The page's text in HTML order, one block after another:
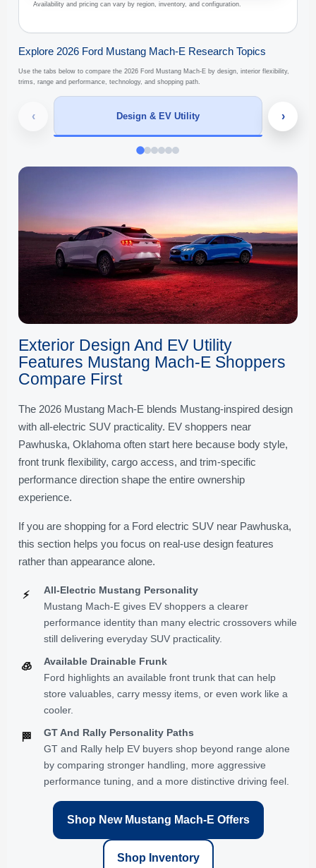
Availability and pricing can vary by region, inventory, and configuration.
Explore 2026 Ford Mustang Mach-E Research Topics
Use the tabs below to compare the 2026 Ford Mustang Mach-E by design, interior flexibility,
trims, range and performance, technology, and shopping path.
‹ Design & EV Utility ›
Exterior Design And EV Utility
Features Mustang Mach-E Shoppers
Compare First
The 2026 Mustang Mach-E blends Mustang-inspired design
with all-electric SUV practicality. EV shoppers near
Pawhuska, Oklahoma often start here because body style,
front trunk flexibility, cargo access, and trim-specific
performance direction shape the entire ownership
experience.
If you are shopping for a Ford electric SUV near Pawhuska,
this section helps you focus on real-use design features
rather than appearance alone.
⚡
All-Electric Mustang Personality
Mustang Mach-E gives EV shoppers a clearer
performance identity than many electric crossovers while
still delivering everyday SUV practicality.
🧊
Available Drainable Frunk
Ford highlights an available front trunk that can help
store valuables, carry messy items, or even work like a
cooler.
🏁
GT And Rally Personality Paths
GT and Rally help EV buyers shop beyond range alone
by comparing stronger handling, more aggressive
performance tuning, and a more distinctive driving feel.
Shop New Mustang Mach-E Offers
Shop Inventory